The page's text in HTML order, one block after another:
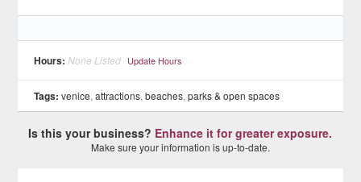
Hours: None Listed Update Hours
Tags: venice,attractions,beaches,parks & open spaces
Is this your business? Enhance it for greater exposure.
Make sure your information is up-to-date.